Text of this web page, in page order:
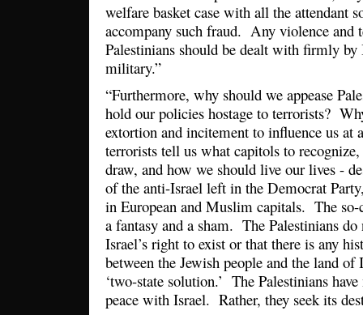
welfare basket case with all the attendant
accompany such fraud. Any violence and
Palestinians should be dealt with firmly by
military.”
“Furthermore, why should we appease
hold our policies hostage to terrorists?
extortion and incitement to influence us
terrorists tell us what capitols to
draw, and how we should live our lives -
of the anti-Israel left in the Democrat
in European and Muslim capitals. The so-
a fantasy and a sham. The Palestinians do
Israel’s right to exist or that there is any
between the Jewish people and the land of
‘two-state solution.’ The Palestinians
peace with Israel. Rather, they seek its